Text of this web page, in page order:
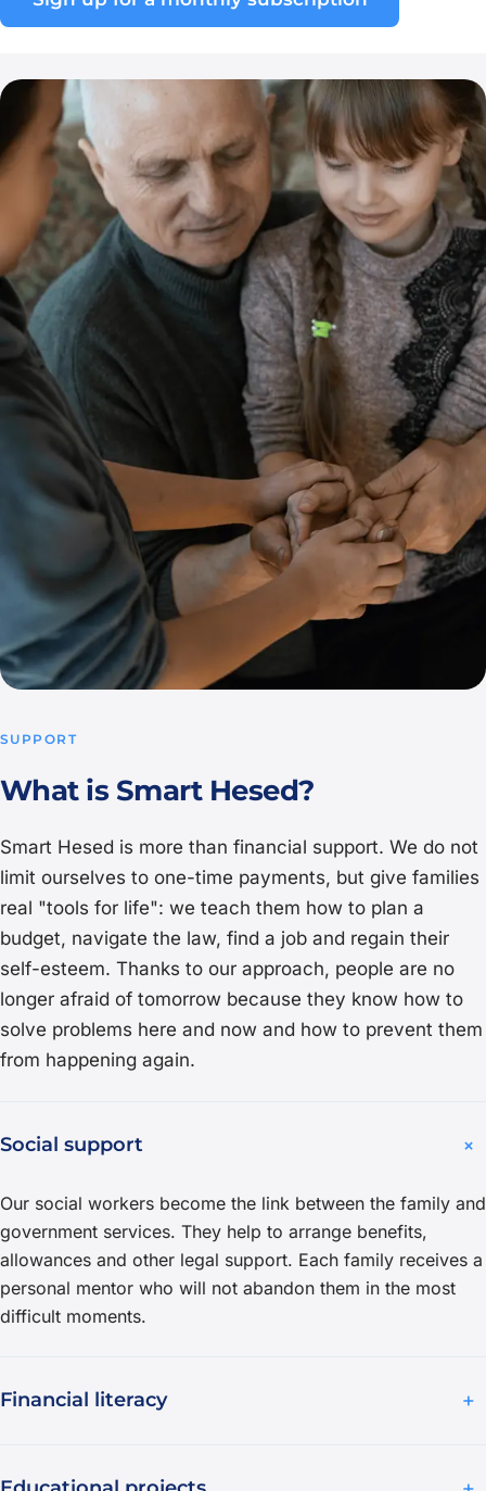
SUPPORT
What is Smart Hesed?
Smart Hesed is more than financial support. We do not
limit ourselves to one-time payments, but give families
real "tools for life": we teach them how to plan a
budget, navigate the law, find a job and regain their
self-esteem. Thanks to our approach, people are no
longer afraid of tomorrow because they know how to
solve problems here and now and how to prevent them
from happening again.
Social support +
Our social workers become the link between the family and
government services. They help to arrange benefits,
allowances and other legal support. Each family receives a
personal mentor who will not abandon them in the most
difficult moments.
Financial literacy +